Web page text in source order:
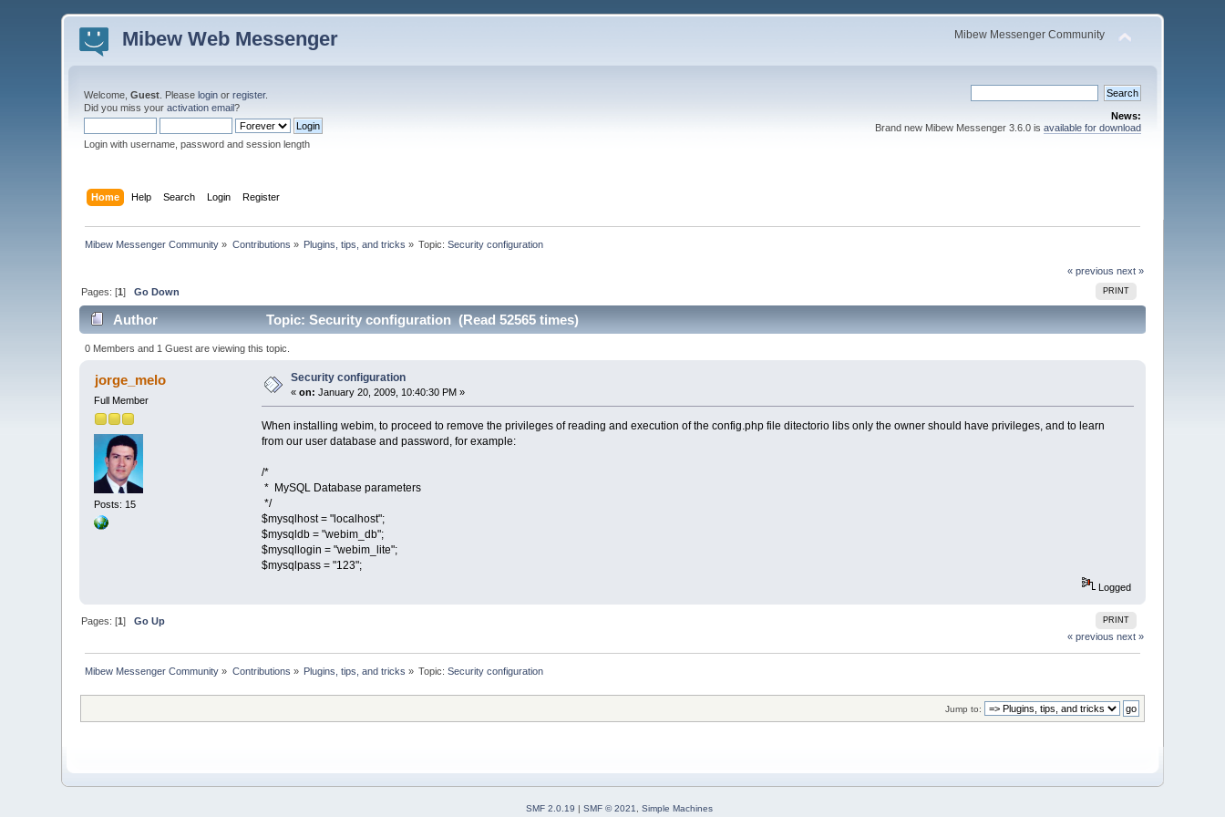
Mibew Web Messenger Mibew Messenger Community
Welcome,Guest . Pleaselogin orregister.
Did you miss youractivation email?
Login with username, password and session length
News:
Brand new Mibew Messenger 3.6.0 is available for download
Home Help Search Login Register
Mibew Messenger Community » Contributions » Plugins, tips, and tricks » Topic:Security configuration
« previous next »
PRINT
Pages: [1]Go Down
Author Topic: Security configuration (Read 52565 times)
0 Members and 1 Guest are viewing this topic.
jorge_melo
Full Member
Posts: 15
Security configuration
«on: January 20, 2009, 10:40:30 PM »
When installing webim, to proceed to remove the privileges of reading and execution of the config.php file ditectorio libs only the owner should have privileges, and to learn
from our user database and password, for example:
/*
* MySQL Database parameters
*/
$mysqlhost = "localhost";
$mysqldb = "webim_db";
$mysqllogin = "webim_lite";
$mysqlpass = "123";
Logged
PRINT
Pages: [1]Go Up
« previous next »
Mibew Messenger Community » Contributions » Plugins, tips, and tricks » Topic:Security configuration
Jump to:
SMF 2.0.19 | SMF © 2021 Simple Machines